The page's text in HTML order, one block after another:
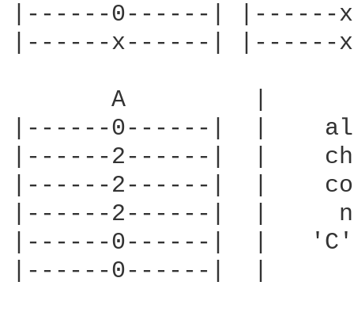
|------0------|
|------x------|
A         |
|------0------|  |
|------2------|  |
|------2------|  |
|------2------|  |
|------0------|  |
|------0------|  |